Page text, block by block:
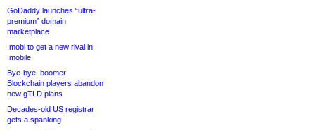
GoDaddy launches “ultra-
premium” domain
marketplace
.mobi to get a new rival in
.mobile
Bye-bye .boomer!
Blockchain players abandon
new gTLD plans
Decades-old US registrar
gets a spanking